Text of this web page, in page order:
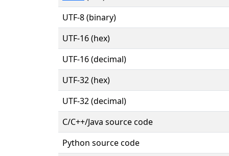
UTF-8 (binary)
UTF-16 (hex)
UTF-16 (decimal)
UTF-32 (hex)
UTF-32 (decimal)
C/C++/Java source code
Python source code